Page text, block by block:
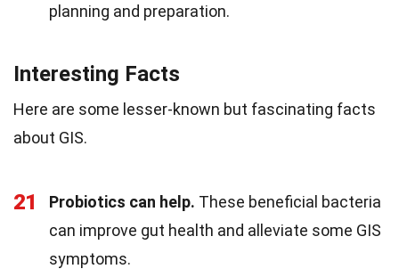
planning and preparation.
Interesting Facts
Here are some lesser-known but fascinating facts
about GIS.
21 Probiotics can help. These beneficial bacteria
can improve gut health and alleviate some GIS
symptoms.